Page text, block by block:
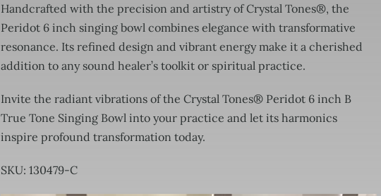
Handcrafted with the precision and artistry of Crystal Tones®, the
Peridot 6 inch singing bowl combines elegance with transformative
resonance. Its refined design and vibrant energy make it a cherished
addition to any sound healer’s toolkit or spiritual practice.
Invite the radiant vibrations of the Crystal Tones® Peridot 6 inch B
True Tone Singing Bowl into your practice and let its harmonics
inspire profound transformation today.
SKU: 130479-C